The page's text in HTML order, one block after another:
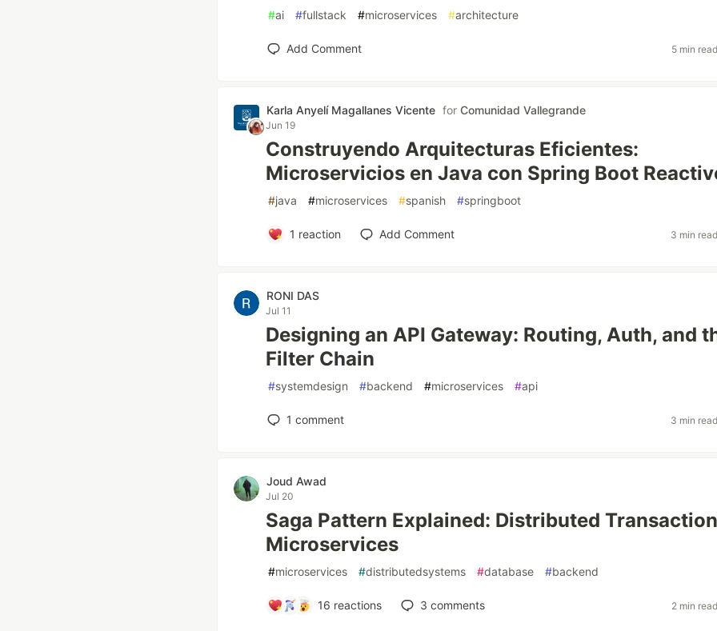
#ai #fullstack #microservices #architecture
Add Comment 5 min read
Karla Anyelí Magallanes Vicente for Comunidad Vallegrande
Jun 19
Construyendo Arquitecturas Eficientes:
Microservicios en Java con Spring Boot
#java #microservices #spanish #springboot
1 reaction Add Comment 3 min read
RONI DAS
Jul 11
Designing an API Gateway: Routing, Auth, and
Filter Chain
#systemdesign #backend #microservices #api
1 comment 3 min read
Joud Awad
Jul 20
Saga Pattern Explained: Distributed
Microservices
#microservices #distributedsystems #database #backend
16 reactions 3 comments 2 min read